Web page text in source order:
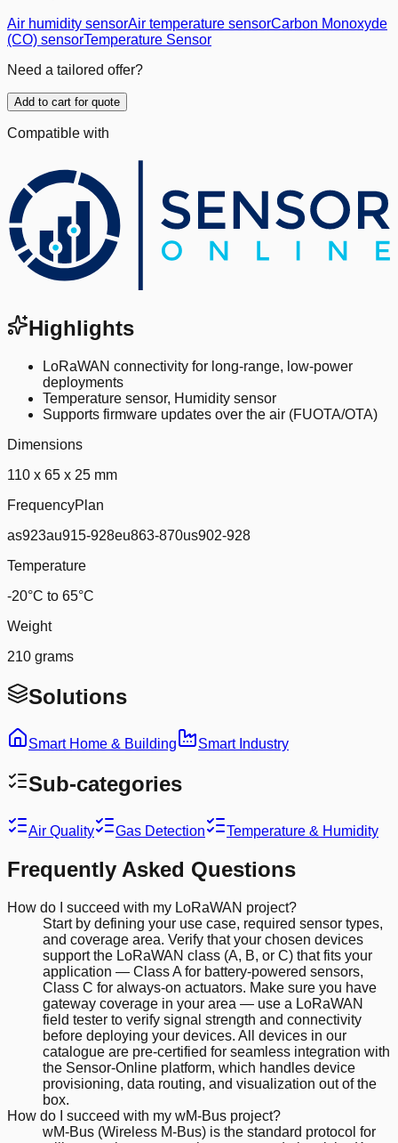
Air humidity sensorAir temperature sensorCarbon Monoxyde
(CO) sensorTemperature Sensor
Need a tailored offer?
Add to cart for quote
Compatible with
Highlights
LoRaWAN connectivity for long-range, low-power
deployments
Temperature sensor, Humidity sensor
Supports firmware updates over the air (FUOTA/OTA)
Dimensions
110 x 65 x 25 mm
FrequencyPlan
as923au915-928eu863-870us902-928
Temperature
-20°C to 65°C
Weight
210 grams
Solutions
Smart Home & Building Smart Industry
Sub-categories
Air Quality Gas Detection Temperature & Humidity
Frequently Asked Questions
How do I succeed with my LoRaWAN project?
Start by defining your use case, required sensor types,
and coverage area. Verify that your chosen devices
support the LoRaWAN class (A, B, or C) that fits your
application — Class A for battery-powered sensors,
Class C for always-on actuators. Make sure you have
gateway coverage in your area — use a LoRaWAN
field tester to verify signal strength and connectivity
before deploying your devices. All devices in our
catalogue are pre-certified for seamless integration with
the Sensor-Online platform, which handles device
provisioning, data routing, and visualization out of the
box.
How do I succeed with my wM-Bus project?
wM-Bus (Wireless M-Bus) is the standard protocol for